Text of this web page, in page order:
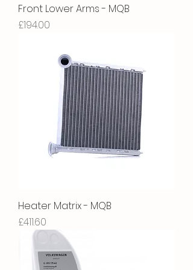
Front Lower Arms - MQB
Price
£194.00
Heater Matrix - MQB
Price
£411.60